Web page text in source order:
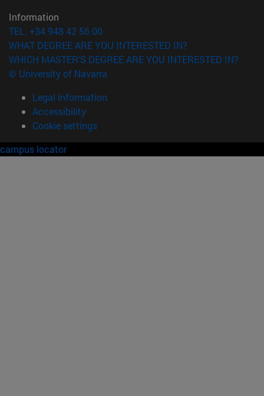
Information
TEL. +34 948 42 56 00
WHAT DEGREE ARE YOU INTERESTED IN?
WHICH MASTER'S DEGREE ARE YOU INTERESTED IN?
© University of Navarra
Legal information
Accessibility
Cookie settings
campus locator